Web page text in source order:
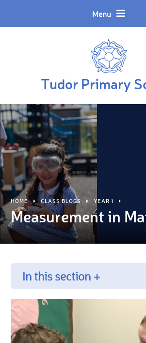
Menu
Tudor Primary
HOME CLASS BLOGS YEAR 1
Measurement in
In this section +